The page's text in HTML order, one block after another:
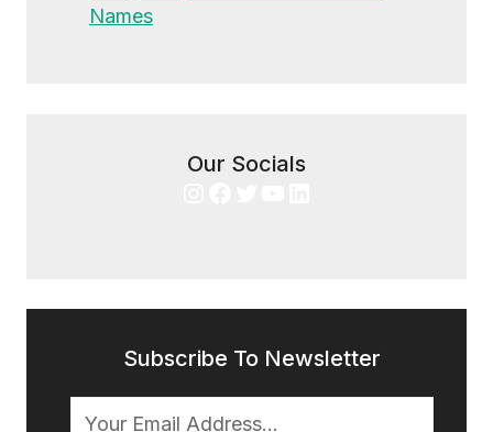
Names
Our Socials
Subscribe To Newsletter